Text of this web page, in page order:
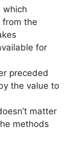
which
from the
for
preceded
the value to
matter
methods